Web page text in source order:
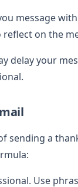
message
on the
delay your
sending a
Use